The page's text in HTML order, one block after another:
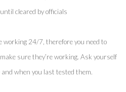
cleared by officials
working 24/7, therefore you need to
sure they’re working. Ask yourself
when you last tested them.